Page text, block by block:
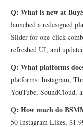
Q: What is new at
launched a redesigned
Slider for one-click
refreshed UI, and
Q: What platforms
platforms: Instagram,
YouTube, SoundCloud,
Q: How much do
50 Instagram Likes,